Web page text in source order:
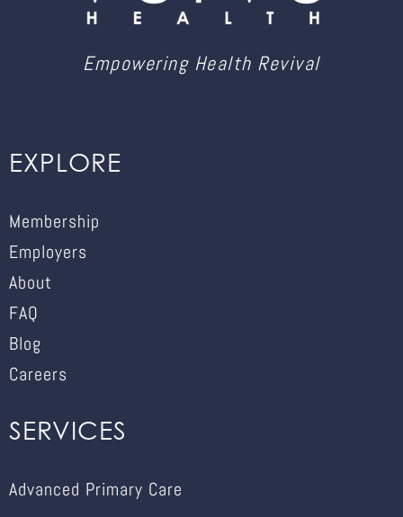
Empowering Health Revival
EXPLORE
Membership
Employers
About
FAQ
Blog
Careers
SERVICES
Advanced Primary Care